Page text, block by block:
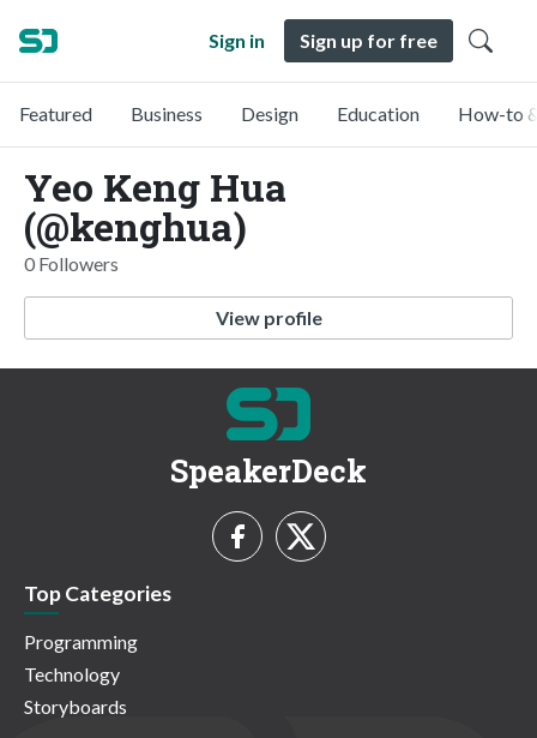
Sign in Sign up for free
Featured Business Design Education How-to
Yeo Keng Hua
(@kenghua)
0 Followers
View profile
SpeakerDeck
Top Categories
Programming
Technology
Storyboards